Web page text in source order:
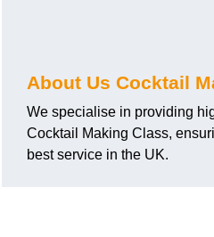
About Us Cocktail
We specialise in providing
Cocktail Making Class,
best service in the UK.